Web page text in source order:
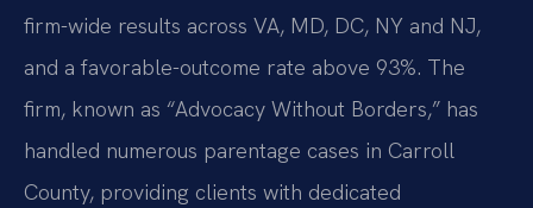
firm-wide results across VA, MD, DC, NY and NJ,
and a favorable-outcome rate above 93%. The
firm, known as “Advocacy Without Borders,” has
handled numerous parentage cases in Carroll
County, providing clients with dedicated